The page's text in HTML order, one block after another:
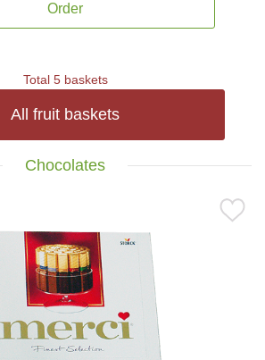
Order
Total 5 baskets
All fruit baskets
Chocolates